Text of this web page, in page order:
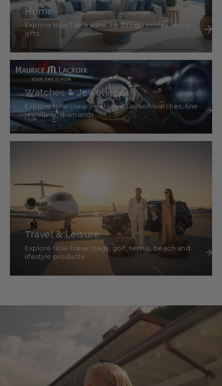
Home
Explore Now Tableware, bedding, textiles, décor,
gifts
Watches & Jewellery
Explore Now Luxury watches, fashion watches, fine
jewellery, diamonds.
Travel & Leisure
Explore Now Travel bags, golf, tennis, beach and
lifestyle products